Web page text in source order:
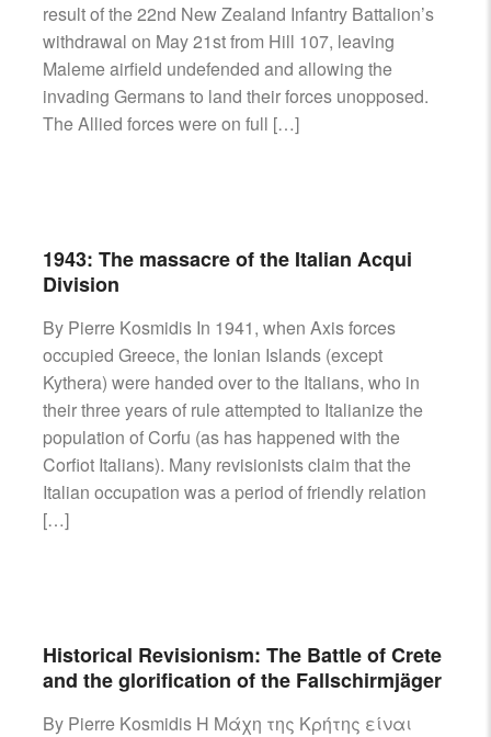
result of the 22nd New Zealand Infantry Battalion’s
withdrawal on May 21st from Hill 107, leaving
Maleme airfield undefended and allowing the
invading Germans to land their forces unopposed.
The Allied forces were on full […]
1943: The massacre of the Italian Acqui
Division
By Pierre Kosmidis In 1941, when Axis forces
occupied Greece, the Ionian Islands (except
Kythera) were handed over to the Italians, who in
their three years of rule attempted to Italianize the
population of Corfu (as has happened with the
Corfiot Italians). Many revisionists claim that the
Italian occupation was a period of friendly relation
[…]
Historical Revisionism: The Battle of Crete
and the glorification of the Fallschirmjäger
By Pierre Kosmidis H Mάχη της Κρήτης είναι